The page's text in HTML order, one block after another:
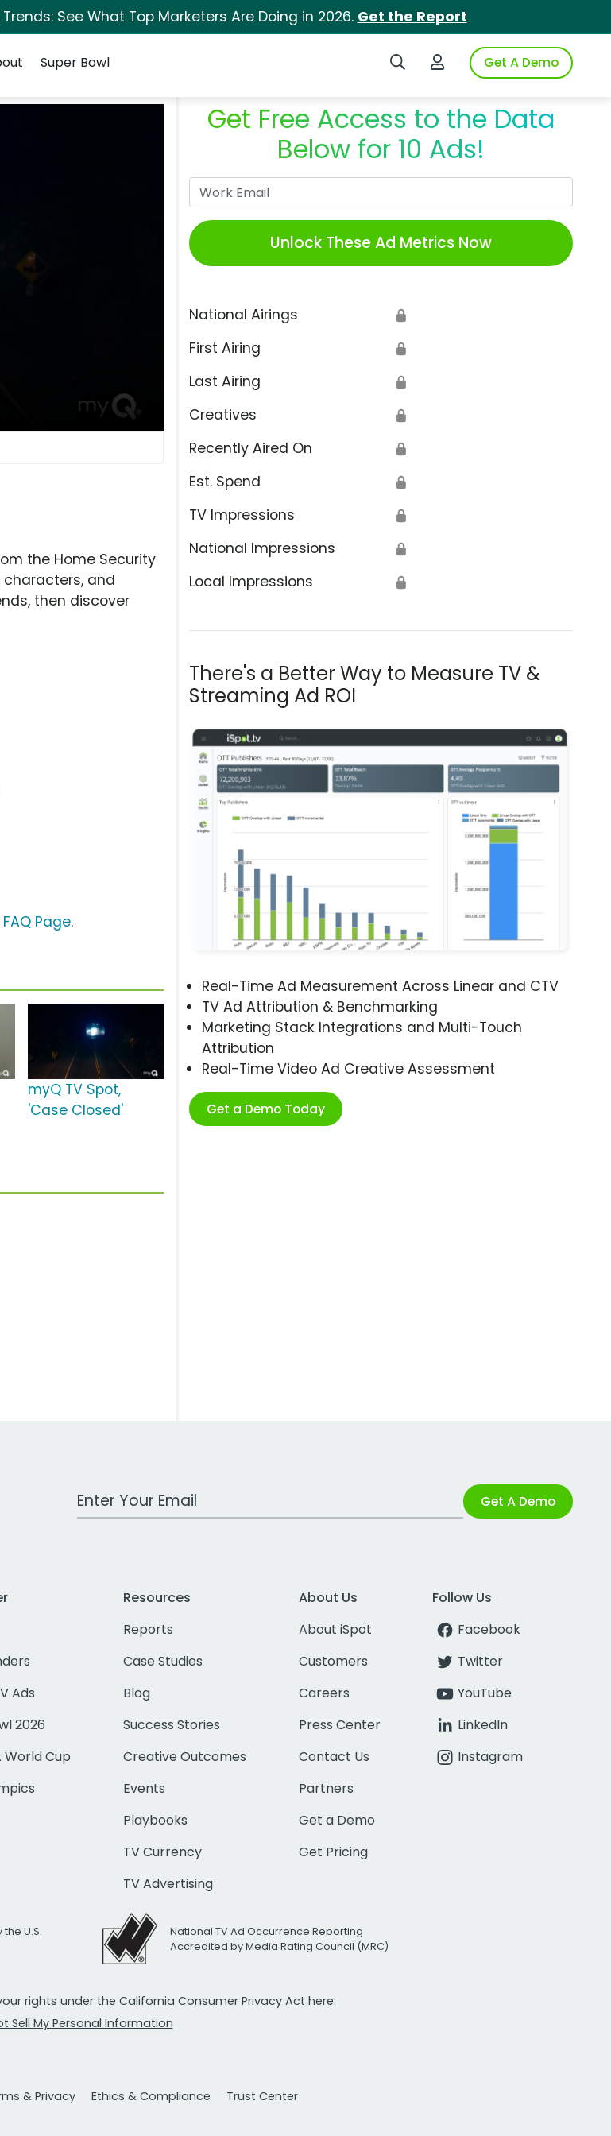
See What Top Marketers Are Doing in 2026. Get the Report
Search iSpotLogin to iSpotGet A Demo
Super Bowl
Get Free Access to the Data
Below for 10 Ads!
Unlock These Ad Metrics Now
National Airings 🔒
First Airing 🔒
Last Airing 🔒
Creatives 🔒
Recently Aired On 🔒
Est. Spend 🔒
TV Impressions 🔒
National Impressions 🔒
Local Impressions 🔒
There's a Better Way to Measure TV &
Streaming Ad ROI
Real-Time Ad Measurement Across Linear and CTV
TV Ad Attribution & Benchmarking
Marketing Stack Integrations and Multi-Touch
Attribution
Real-Time Video Ad Creative Assessment
Get a Demo Today
the Home Security
characters, and
then discover
Page.
myQ TV Spot,
'Case Closed'
Work Email Address Get A Demo
Ads
2026
World Cup
Resources
Reports
Case Studies
Blog
Success Stories
Creative Outcomes
Events
Playbooks
TV Currency
TV Advertising
About Us
About iSpot
Customers
Careers
Press Center
Contact Us
Partners
Get a Demo
Get Pricing
Follow Us
Facebook
Twitter
YouTube
LinkedIn
Instagram
U.S.
National TV Ad Occurrence Reporting
Accredited by Media Rating Council (MRC)
rights under the California Consumer Privacy Act here.
Sell My Personal Information
& Privacy Ethics & Compliance Trust Center